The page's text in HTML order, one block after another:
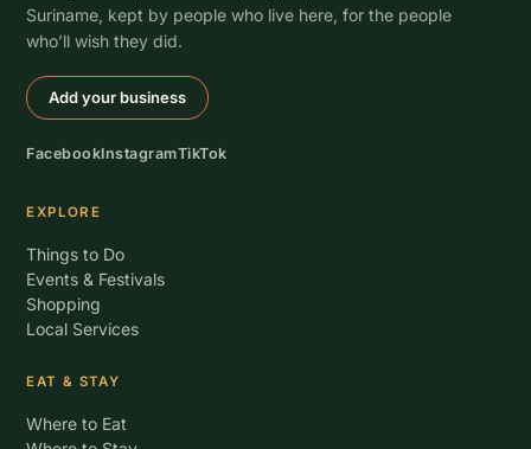
Suriname, kept by people who live here, for the people
who’ll wish they did.
Add your business
FacebookInstagramTikTok
EXPLORE
Things to Do
Events & Festivals
Shopping
Local Services
EAT & STAY
Where to Eat